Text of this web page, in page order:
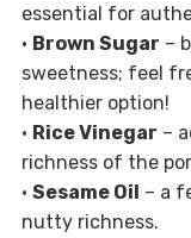
essential for
• Brown Sugar –
sweetness; feel
healthier option!
• Rice Vinegar –
richness of the
• Sesame Oil – a
nutty richness.